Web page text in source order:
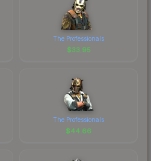
The Professionals
$33.95
The Professionals
$44.66